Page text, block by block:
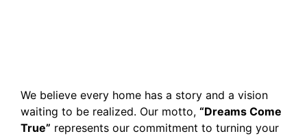
We believe every home has a story and a vision
waiting to be realized. Our motto, “Dreams Come
True” represents our commitment to turning your